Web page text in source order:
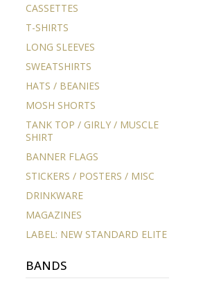
CASSETTES
T-SHIRTS
LONG SLEEVES
SWEATSHIRTS
HATS / BEANIES
MOSH SHORTS
TANK TOP / GIRLY / MUSCLE
SHIRT
BANNER FLAGS
STICKERS / POSTERS / MISC
DRINKWARE
MAGAZINES
LABEL: NEW STANDARD ELITE
BANDS